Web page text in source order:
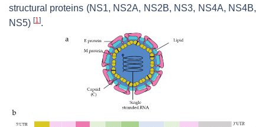
structural proteins (NS1, NS2A, NS2B, NS3, NS4A, NS4B,
NS5) [1].